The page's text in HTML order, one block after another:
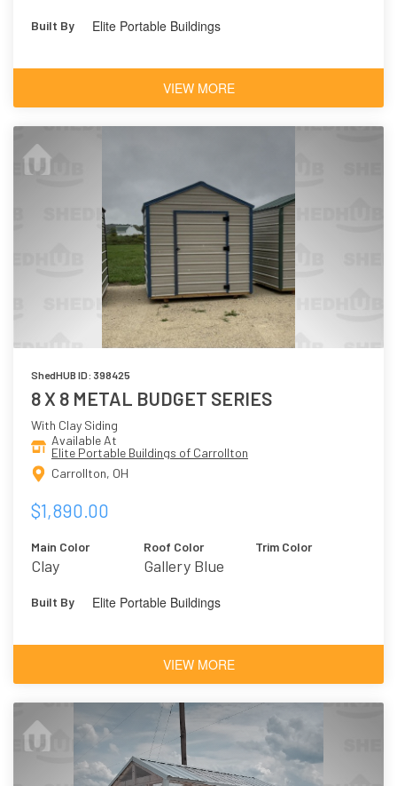
Built By Elite Portable Buildings
VIEW MORE
ShedHUB ID: 398425
8 X 8 METAL BUDGET SERIES
With Clay Siding
Available At
Elite Portable Buildings of Carrollton
Carrollton, OH
$1,890.00
Main Color
Clay
Roof Color
Gallery Blue
Trim Color
Built By Elite Portable Buildings
VIEW MORE